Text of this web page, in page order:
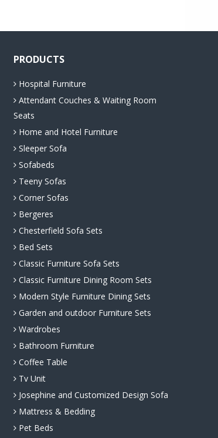
PRODUCTS
Hospital Furniture
Attendant Couches & Waiting Room
Seats
Home and Hotel Furniture
Sleeper Sofa
Sofabeds
Teeny Sofas
Corner Sofas
Bergeres
Chesterfield Sofa Sets
Bed Sets
Classic Furniture Sofa Sets
Classic Furniture Dining Room Sets
Modern Style Furniture Dining Sets
Garden and outdoor Furniture Sets
Wardrobes
Bathroom Furniture
Coffee Table
Tv Unit
Josephine and Customized Design Sofa
Mattress & Bedding
Pet Beds